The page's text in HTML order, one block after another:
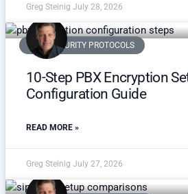
Greg Steinig July 28, 2026
VOIP SECURITY PROTOCOLS
10-Step PBX Encryption
Configuration Guide
READ MORE »
Greg Steinig July 27, 2026